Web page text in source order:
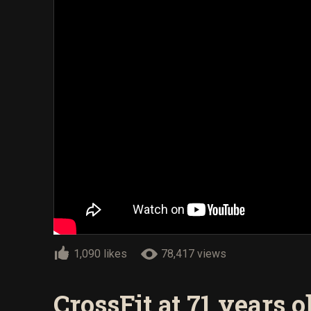
1,090 likes 78,417 views
CrossFit at 71 years